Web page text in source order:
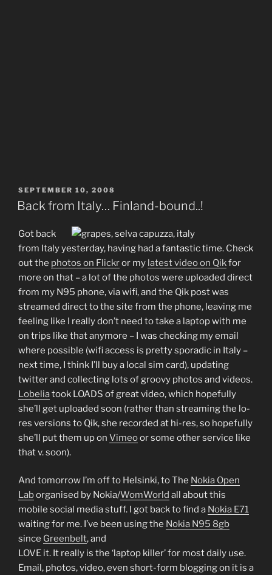
POSTED
ON
SEPTEMBER 10, 2008
Back from Italy… Finland-bound..!
Got back
from Italy yesterday, having had a fantastic time. Check
out the photos on Flickror my latest video on Qikfor
more on that – a lot of the photos were uploaded direct
from my N95 phone, via wifi, and the Qik post was
streamed direct to the site from the phone, leaving me
feeling like I really don’t need to take a laptop with me
on trips like that anymore – I was checking my email
where possible (wifi access is pretty sporadic in Italy –
next time, I think I’ll buy a local sim card), updating
twitter and collecting lots of groovy photos and videos.
Lobeliatook LOADS of great video, which hopefully
she’ll get uploaded soon (rather than streaming the lo-
res versions to Qik, she recorded at hi-res, so hopefully
she’ll put them up on Vimeoor some other service like
that v. soon).
And tomorrow I’m off to Helsinki, to The Nokia Open
Laborganised by Nokia/WomWorld all about this
mobile social media stuff. I got back to find a Nokia E71
waiting for me. I’ve been using the Nokia N95 8gb
since Greenbelt, and
LOVE it. It really is the ‘laptop killer’ for most daily use.
Email, photos, video, even short-form blogging on it is a